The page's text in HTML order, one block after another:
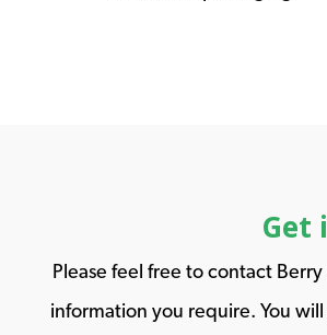
Get
Please feel free to contact
information you require. You